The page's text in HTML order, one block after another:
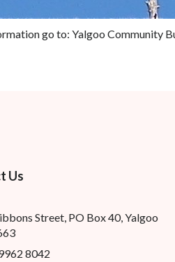
go to: Yalgoo Community
Us
Street, PO Box 40, Yalgoo
8042